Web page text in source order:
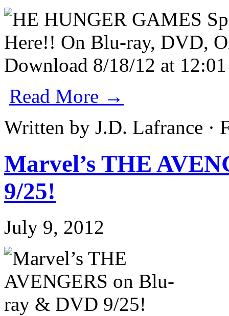
Read More →
Written by J.D. Lafrance ·
Marvel’s THE
9/25!
July 9, 2012